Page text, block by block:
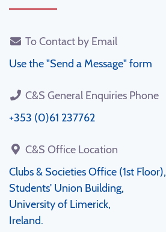
To Contact by Email
Use the "Send a Message" form
C&S General Enquiries Phone
+353 (0)61 237762
C&S Office Location
Clubs & Societies Office (1st Floor),
Students' Union Building,
University of Limerick,
Ireland.